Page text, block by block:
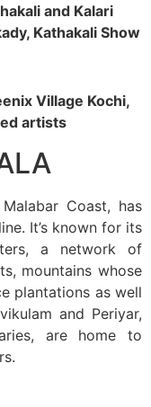
and Kalari
Kathakali Show
Village Kochi,
artists
Coast, has
It’s known for its
a network of
mountains whose
plantations as well
and Periyar,
are home to